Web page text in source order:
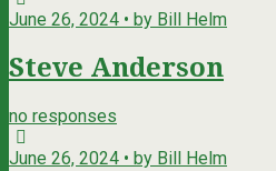
June 26, 2024 • by Bill Helm
Steve Anderson
no responses
June 26, 2024 • by Bill Helm